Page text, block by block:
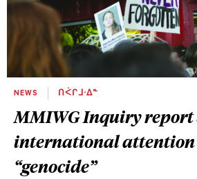
NEWS ᑎᐹᒋᒧᐧᐃᓐ
MMIWG Inquiry report
international attention
“genocide”